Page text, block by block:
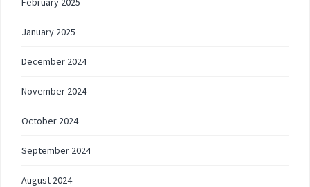
January 2025
December 2024
November 2024
October 2024
September 2024
August 2024